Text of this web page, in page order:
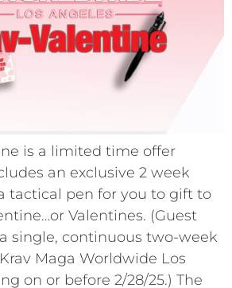
is a limited time offer
an exclusive 2 week
tactical pen for you to gift to
Valentines. (Guest
single, continuous two-week
Maga Worldwide Los
on or before 2/28/25.) The